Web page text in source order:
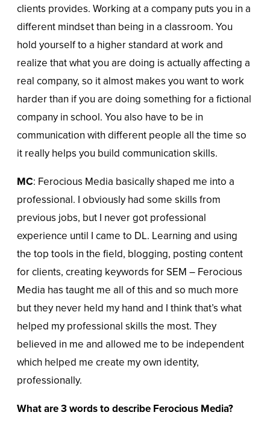
clients provides. Working at a company puts you in a
different mindset than being in a classroom. You
hold yourself to a higher standard at work and
realize that what you are doing is actually affecting a
real company, so it almost makes you want to work
harder than if you are doing something for a fictional
company in school. You also have to be in
communication with different people all the time so
it really helps you build communication skills.
MC: Ferocious Media basically shaped me into a
professional. I obviously had some skills from
previous jobs, but I never got professional
experience until I came to DL. Learning and using
the top tools in the field, blogging, posting content
for clients, creating keywords for SEM – Ferocious
Media has taught me all of this and so much more
but they never held my hand and I think that’s what
helped my professional skills the most. They
believed in me and allowed me to be independent
which helped me create my own identity,
professionally.
What are 3 words to describe Ferocious Media?